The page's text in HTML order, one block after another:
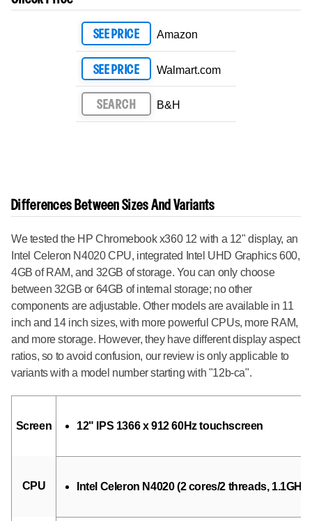
SEE PRICE Amazon
SEE PRICE Walmart.com
SEARCH B&H
Differences Between Sizes And Variants
We tested the HP Chromebook x360 12 with a 12" display, an
Intel Celeron N4020 CPU, integrated Intel UHD Graphics 600,
4GB of RAM, and 32GB of storage. You can only choose
between 32GB or 64GB of internal storage; no other
components are adjustable. Other models are available in 11
inch and 14 inch sizes, with more powerful CPUs, more RAM,
and more storage. However, they have different display aspect
ratios, so to avoid confusion, our review is only applicable to
variants with a model number starting with "12b-ca".
Screen 12" IPS 1366 x 912 60Hz touchscreen
CPU Intel Celeron N4020 (2 cores/2 threads, 1.1GHz